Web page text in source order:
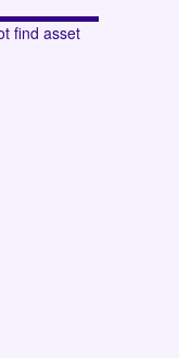
find asset